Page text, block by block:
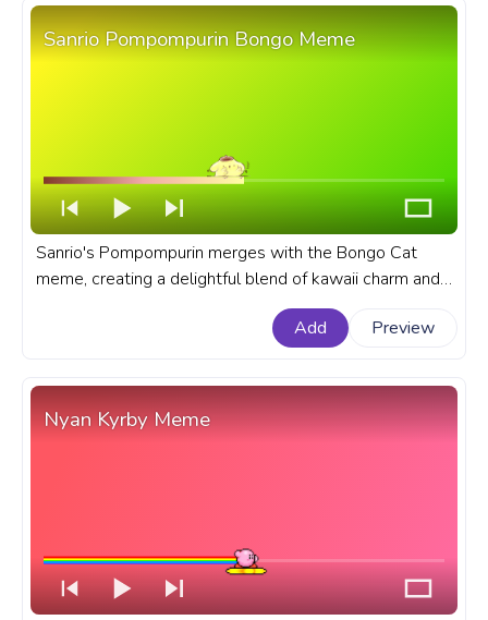
Sanrio Pompompurin Bongo Meme
Sanrio's Pompompurin merges with the Bongo Cat
meme, creating a delightful blend of kawaii charm and
meme humor in our fanart progress bar for YouTube. A
fanart Sanrio progress bar for YouTube with
Add Preview
Nyan Kyrby Meme